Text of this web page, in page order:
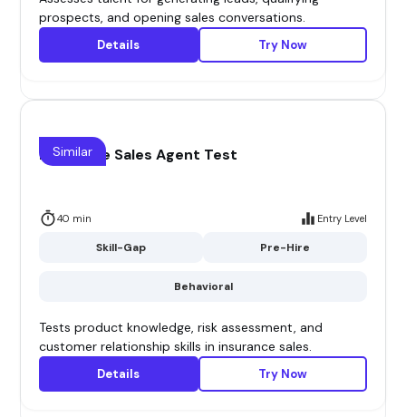
prospects, and opening sales conversations.
Details Try Now
Insurance Sales Agent Test
40 min Entry Level
Skill-Gap Pre-Hire
Behavioral
Similar
Tests product knowledge, risk assessment, and
customer relationship skills in insurance sales.
Details Try Now